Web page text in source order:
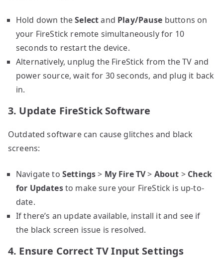
Hold down theSelectand Play/Pause buttons on
your FireStick remote simultaneously for 10
seconds to restart the device.
Alternatively, unplug the FireStick from the TV and
power source, wait for 30 seconds, and plug it back
in.
3. Update FireStick Software
Outdated software can cause glitches and black
screens:
Navigate to Settings> My Fire TV> About > Check
for Updatesto make sure your FireStick is up-to-
date.
If there’s an update available, install it and see if
the black screen issue is resolved.
4. Ensure Correct TV Input Settings